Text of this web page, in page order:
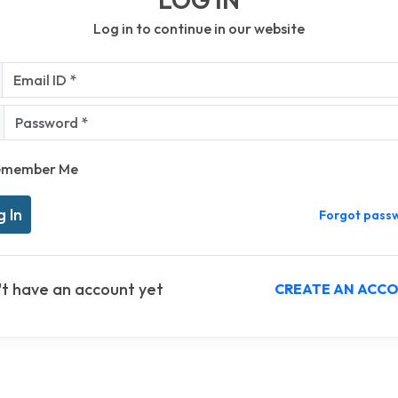
Log in to continue in our website
ID *
*
Me
Forgot
have an account yet CREATE AN